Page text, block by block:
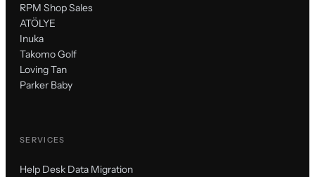
RPM Shop Sales
ATÖLYE
Inuka
Takomo Golf
Loving Tan
Parker Baby
SERVICES
Help Desk Data Migration